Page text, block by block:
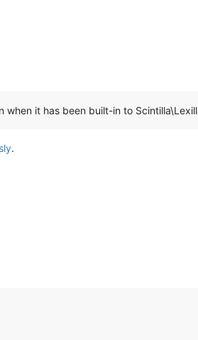
when it has been built-in to
.